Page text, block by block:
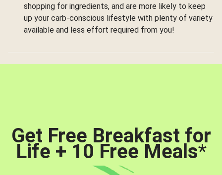
shopping for ingredients, and are more likely to keep
up your carb-conscious lifestyle with plenty of variety
available and less effort required from you!
Get Free Breakfast for
Life + 10 Free Meals*